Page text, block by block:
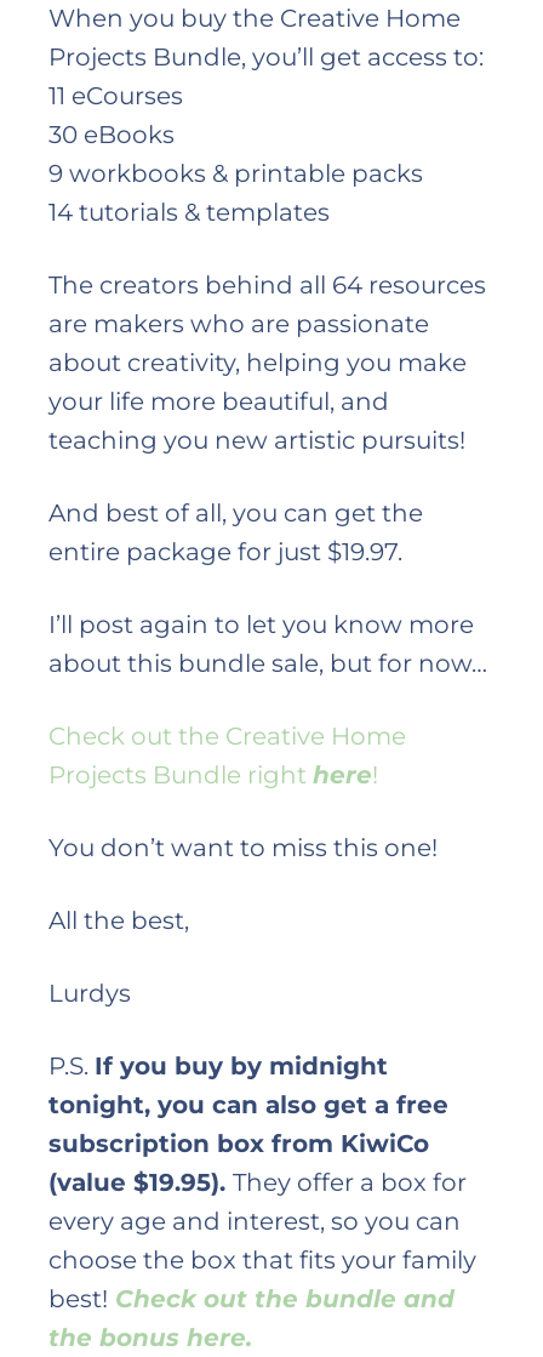
When you buy the Creative Home
Projects Bundle, you’ll get access to:
11 eCourses
30 eBooks
9 workbooks & printable packs
14 tutorials & templates
The creators behind all 64 resources
are makers who are passionate
about creativity, helping you make
your life more beautiful, and
teaching you new artistic pursuits!
And best of all, you can get the
entire package for just $19.97.
I’ll post again to let you know more
about this bundle sale, but for now…
Check out the Creative Home
Projects Bundle right here!
You don’t want to miss this one!
All the best,
Lurdys
P.S. If you buy by midnight
tonight, you can also get a free
subscription box from KiwiCo
(value $19.95). They offer a box for
every age and interest, so you can
choose the box that fits your family
best! Check out the bundle and
the bonus here.